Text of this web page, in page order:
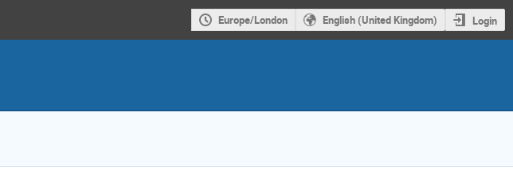
Europe/London English (United Kingdom) Login